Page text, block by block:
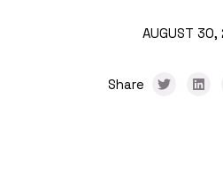
AUGUST
Share